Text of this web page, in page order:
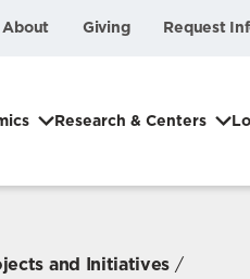
About Giving Request
Research & Centers
and Initiatives